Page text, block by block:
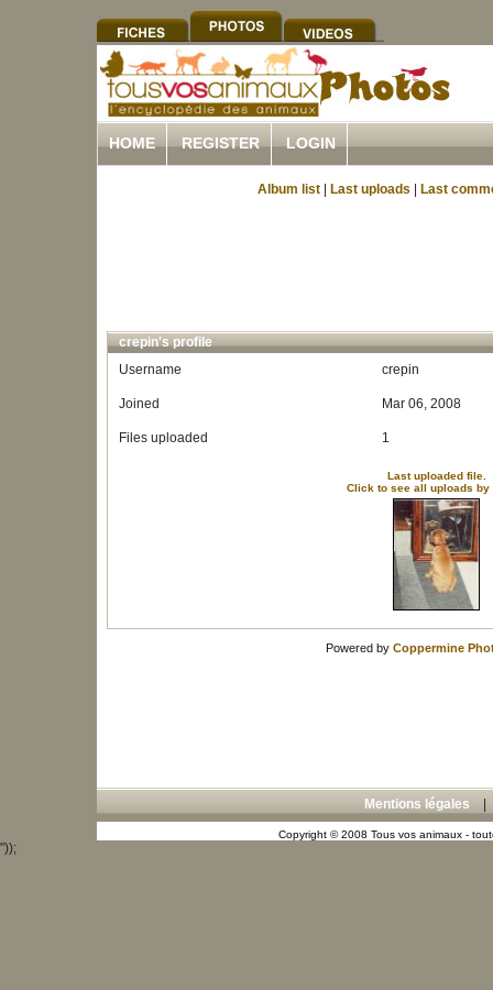
HOME REGISTER LOGIN
Album list Last uploads Last
crepin's profile
Username
crepin
Joined Mar 06, 2008
Files uploaded 1
Last uploaded file.
Click to see all uploads by
Powered by Coppermine
Mentions légales
Copyright © 2008 Tous vos animaux -
"));